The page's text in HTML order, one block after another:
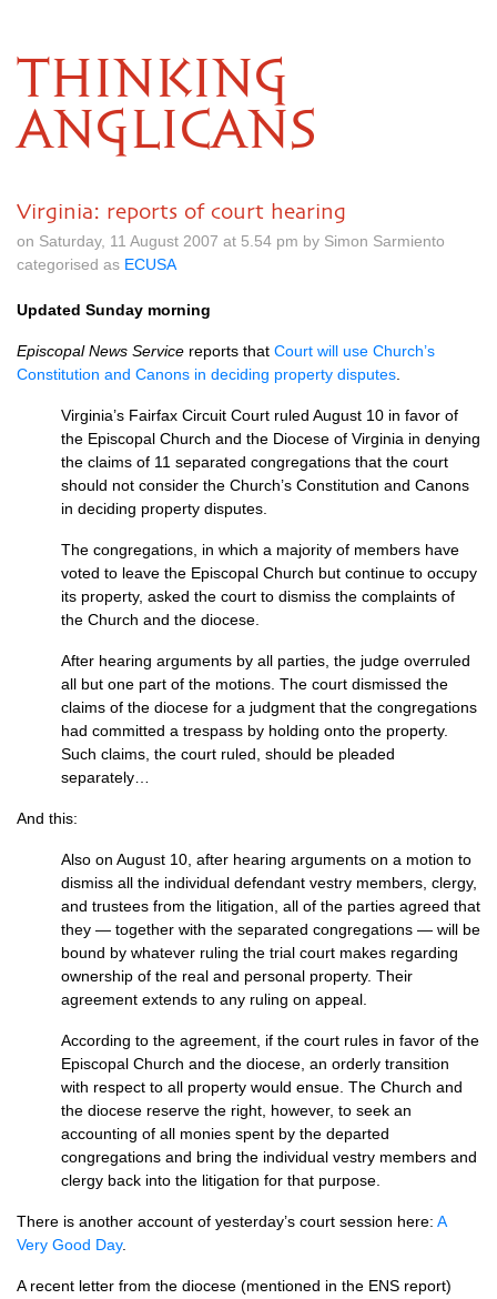
THINKING
ANGLICANS
Virginia: reports of court hearing
on Saturday, 11 August 2007 at 5.54 pm by Simon Sarmiento
categorised as ECUSA
Updated Sunday morning
Episcopal News Service reports that Court will use Church’s
Constitution and Canons in deciding property disputes
Virginia’s Fairfax Circuit Court ruled August 10 in favor of
the Episcopal Church and the Diocese of Virginia in denying
the claims of 11 separated congregations that the court
should not consider the Church’s Constitution and Canons
in deciding property disputes.
The congregations, in which a majority of members have
voted to leave the Episcopal Church but continue to occupy
its property, asked the court to dismiss the complaints of
the Church and the diocese.
After hearing arguments by all parties, the judge overruled
all but one part of the motions. The court dismissed the
claims of the diocese for a judgment that the congregations
had committed a trespass by holding onto the property.
Such claims, the court ruled, should be pleaded
separately…
And this:
Also on August 10, after hearing arguments on a motion to
dismiss all the individual defendant vestry members, clergy,
and trustees from the litigation, all of the parties agreed that
they — together with the separated congregations — will be
bound by whatever ruling the trial court makes regarding
ownership of the real and personal property. Their
agreement extends to any ruling on appeal.
According to the agreement, if the court rules in favor of the
Episcopal Church and the diocese, an orderly transition
with respect to all property would ensue. The Church and
the diocese reserve the right, however, to seek an
accounting of all monies spent by the departed
congregations and bring the individual vestry members and
clergy back into the litigation for that purpose.
There is another account of yesterday’s court session here: A
Very Good Day.
A recent letter from the diocese (mentioned in the ENS report)